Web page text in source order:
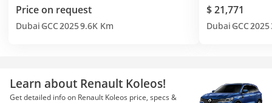
Price on request
Dubai GCC20259.6K Km
$ 21,771
Dubai GCC2025
Learn about Renault Koleos!
Get detailed info on Renault Koleos price, specs &